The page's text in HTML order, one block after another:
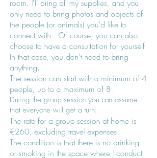
room. I'll bring all my supplies, and you
only need to bring photos and objects of
the people (or animals) you'd like to
connect with . Of course, you can also
choose to have a consultation for yourself.
In that case, you don't need to bring
anything.
The session can start with a minimum of 4
people, up to a maximum of 8.
During the group session you can assume
that everyone will get a turn!
The rate for a group session at home is
€260, excluding travel expenses.
The condition is that there is no drinking
or smoking in the space where I conduct